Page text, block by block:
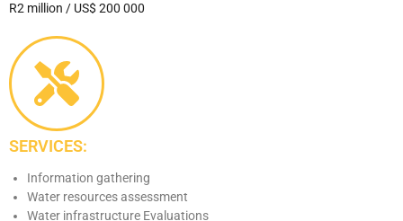
R2 million / US$ 200 000
SERVICES:
Information gathering
Water resources assessment
Water infrastructure Evaluations